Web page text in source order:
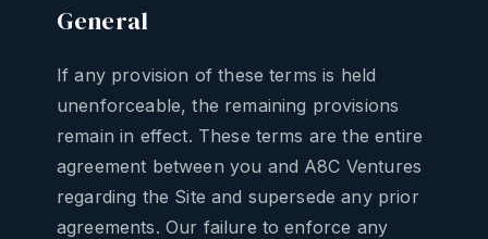
General
If any provision of these terms is held
unenforceable, the remaining provisions
remain in effect. These terms are the entire
agreement between you and A8C Ventures
regarding the Site and supersede any prior
agreements. Our failure to enforce any